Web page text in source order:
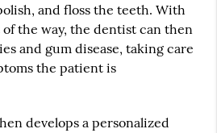
and floss the teeth. With
the way, the dentist can then
and gum disease, taking care
the patient is
develops a personalized